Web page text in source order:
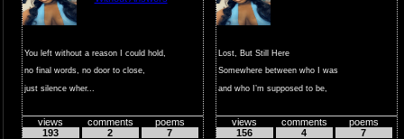
You left without a reason I could hold,
no final words, no door to close,
just silence wher...
views
193
comments
2
poems
7
Lost, But Still Here
Somewhere between who I was
and who I’m supposed to be,
views
156
comments
4
poems
7